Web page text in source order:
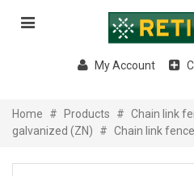
My Account
Home # Products # Chain link
galvanized (ZN)
# Chain link